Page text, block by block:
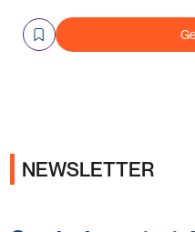
NEWSLETTER